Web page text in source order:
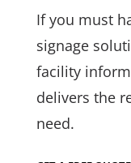
If you must
signage
facility
delivers the
need.